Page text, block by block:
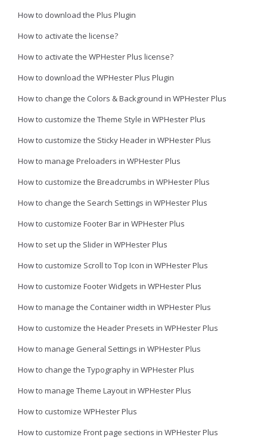
How to download the Plus Plugin
How to activate the license?
How to activate the WPHester Plus license?
How to download the WPHester Plus Plugin
How to change the Colors & Background in WPHester Plus
How to customize the Theme Style in WPHester Plus
How to customize the Sticky Header in WPHester Plus
How to manage Preloaders in WPHester Plus
How to customize the Breadcrumbs in WPHester Plus
How to change the Search Settings in WPHester Plus
How to customize Footer Bar in WPHester Plus
How to set up the Slider in WPHester Plus
How to customize Scroll to Top Icon in WPHester Plus
How to customize Footer Widgets in WPHester Plus
How to manage the Container width in WPHester Plus
How to customize the Header Presets in WPHester Plus
How to manage General Settings in WPHester Plus
How to change the Typography in WPHester Plus
How to manage Theme Layout in WPHester Plus
How to customize WPHester Plus
How to customize Front page sections in WPHester Plus